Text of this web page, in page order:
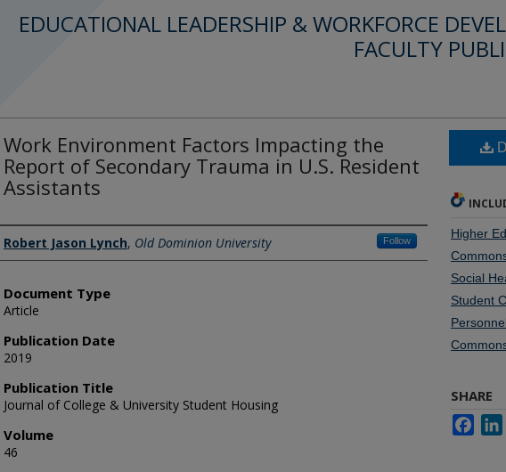
EDUCATIONAL LEADERSHIP & WORKFORCE
FACULTY
Work Environment Factors Impacting the
Report of Secondary Trauma in U.S. Resident
Assistants
Authors
Robert Jason Lynch, Old Dominion University Follow
Document Type
Article
Publication Date
2019
Publication Title
Journal of College & University Student Housing
Volume
46
Higher
Social
Student
SHARE